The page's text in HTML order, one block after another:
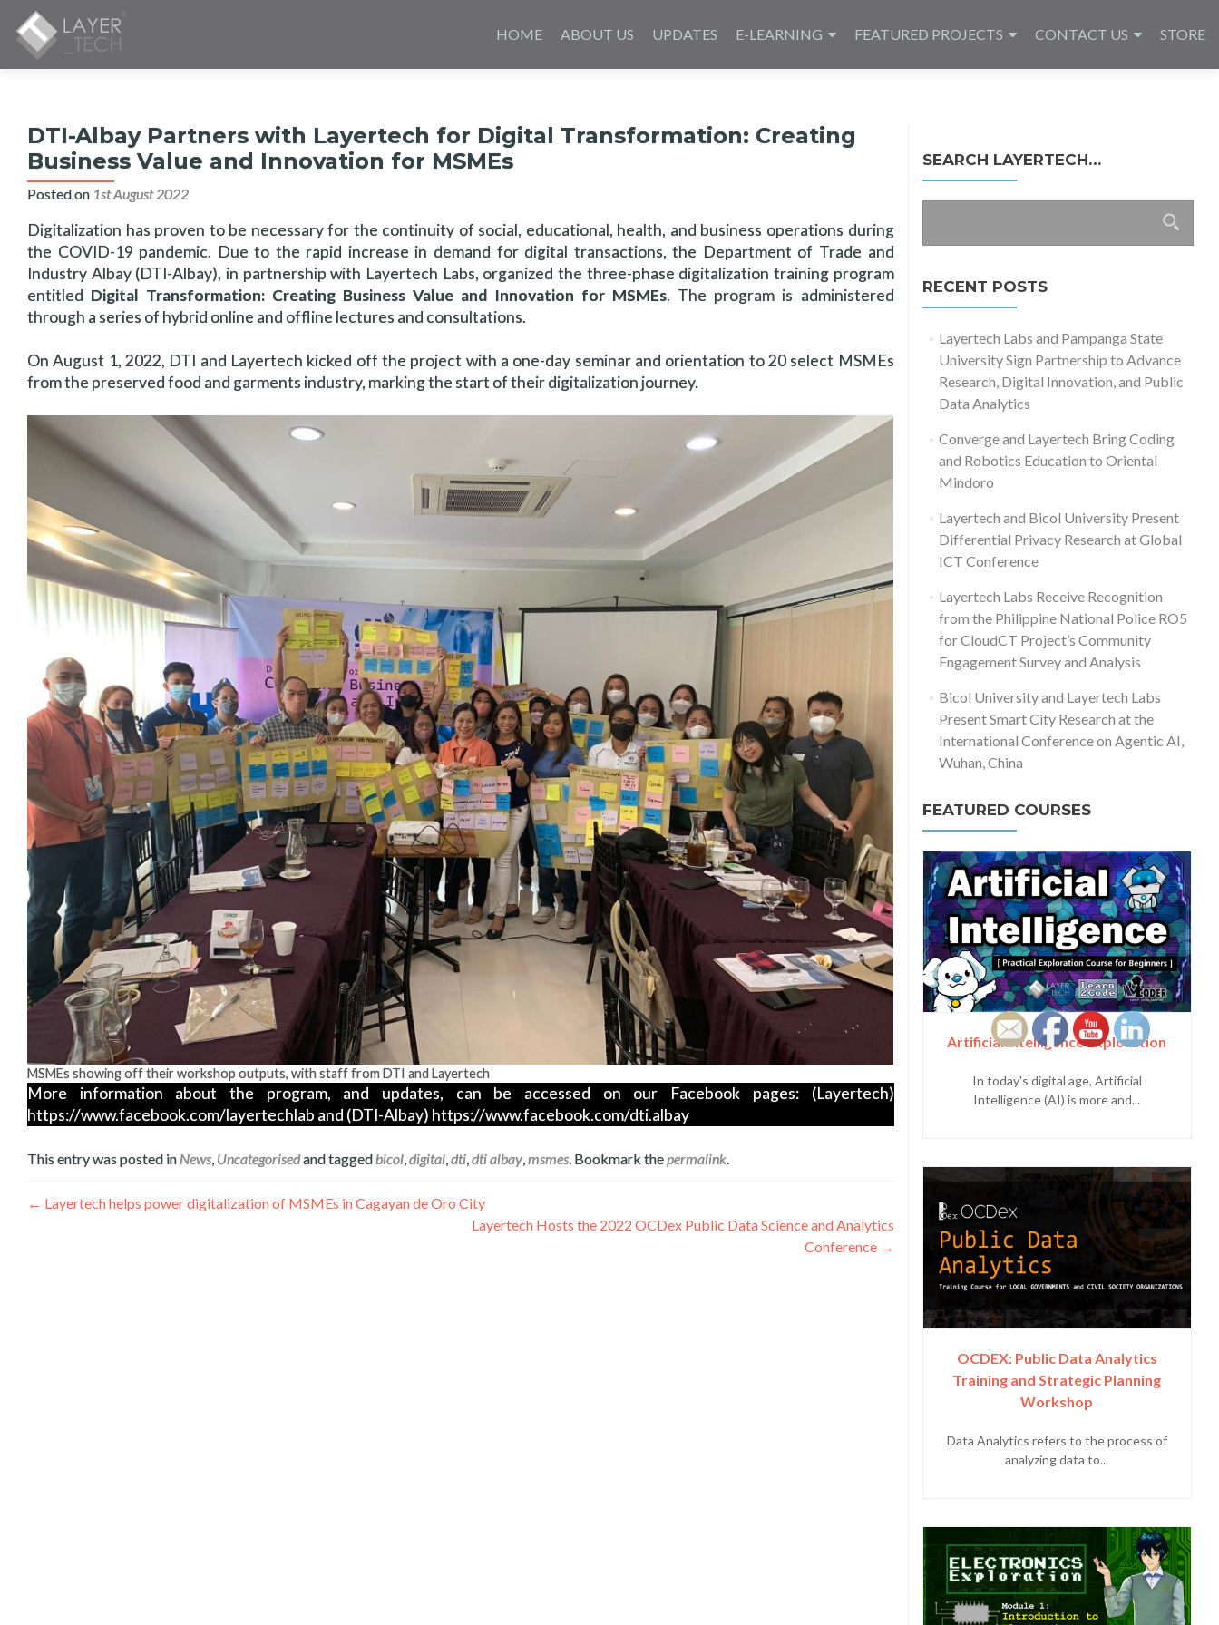
to
HOME ABOUT US UPDATES E-LEARNING FEATURED PROJECTS CONTACT US STORE
DTI-Albay Partners with Layertech for Digital Transformation: Creating
Business Value and Innovation for MSMEs
Posted on 1st August 2022
Digitalization has proven to be necessary for the continuity of social, educational, health, and business operations during
the COVID-19 pandemic. Due to the rapid increase in demand for digital transactions, the Department of Trade and
Industry Albay (DTI-Albay), in partnership with Layertech Labs, organized the three-phase digitalization training program
entitled Digital Transformation: Creating Business Value and Innovation for MSMEs. The program is administered
through a series of hybrid online and offline lectures and consultations.
On August 1, 2022, DTI and Layertech kicked off the project with a one-day seminar and orientation to 20 select MSMEs
from the preserved food and garments industry, marking the start of their digitalization journey.
MSMEs showing off their workshop outputs, with staff from DTI and Layertech
More information about the program, and updates, can be accessed on our Facebook pages: (Layertech)
https://www.facebook.com/layertechlab and (DTI-Albay) https://www.facebook.com/dti.albay
This entry was posted in News, Uncategorisedand taggedbicol,digital,dti,dti albay,msmes. Bookmark thepermalink.
Post
← Layertech helps power digitalization of MSMEs in Cagayan de Oro City
Layertech Hosts the 2022 OCDex Public Data Science and Analytics
Conference →
SEARCH LAYERTECH…
RECENT POSTS
Layertech Labs and Pampanga State
University Sign Partnership to Advance
Research, Digital Innovation, and Public
Data Analytics
Converge and Layertech Bring Coding
and Robotics Education to Oriental
Mindoro
Layertech and Bicol University Present
Differential Privacy Research at Global
ICT Conference
Layertech Labs Receive Recognition
from the Philippine National Police RO5
for CloudCT Project’s Community
Engagement Survey and Analysis
Bicol University and Layertech Labs
Present Smart City Research at the
International Conference on Agentic AI,
Wuhan, China
FEATURED COURSES
Artificial Intelligence Exploration
In today's digital age, Artificial
Intelligence (AI) is more and...
OCDEX: Public Data Analytics
Training and Strategic Planning
Workshop
Data Analytics refers to the process of
analyzing data to...